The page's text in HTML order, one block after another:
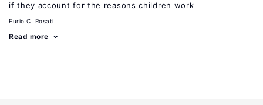
if they account for the reasons children work
Furio C. Rosati
Read more